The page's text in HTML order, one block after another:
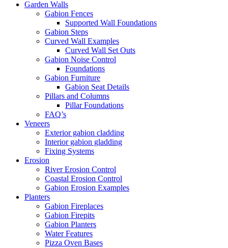
Garden Walls
Gabion Fences
Supported Wall Foundations
Gabion Steps
Curved Wall Examples
Curved Wall Set Outs
Gabion Noise Control
Foundations
Gabion Furniture
Gabion Seat Details
Pillars and Columns
Pillar Foundations
FAQ’s
Veneers
Exterior gabion cladding
Interior gabion gladding
Fixing Systems
Erosion
River Erosion Control
Coastal Erosion Control
Gabion Erosion Examples
Planters
Gabion Fireplaces
Gabion Firepits
Gabion Planters
Water Features
Pizza Oven Bases